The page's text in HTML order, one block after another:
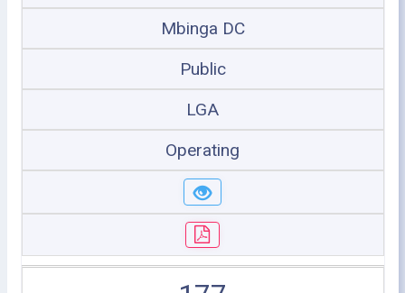
Mbinga DC
Public
LGA
Operating